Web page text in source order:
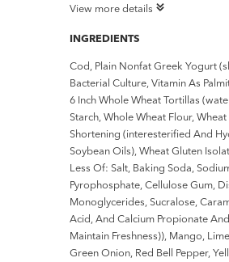
View more details
INGREDIENTS
Cod, Plain Nonfat Greek Yogurt
Bacterial Culture, Vitamin As
6 Inch Whole Wheat Tortillas
Starch, Whole Wheat Flour,
Shortening (interesterified And
Soybean Oils), Wheat Gluten
Less Of: Salt, Baking Soda,
Pyrophosphate, Cellulose Gum,
Monoglycerides, Sucralose,
Acid, And Calcium Propionate
Maintain Freshness)), Mango,
Green Onion, Red Bell Pepper,